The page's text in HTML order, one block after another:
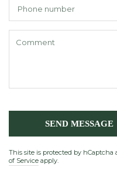
SEND MESSAGE
This site is protected by hCaptcha
of Service apply.